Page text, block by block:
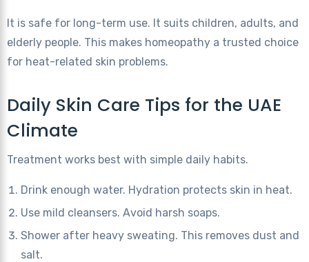
It is safe for long-term use. It suits children, adults, and
elderly people. This makes homeopathy a trusted choice
for heat-related skin problems.
Daily Skin Care Tips for the UAE
Climate
Treatment works best with simple daily habits.
Drink enough water. Hydration protects skin in heat.
Use mild cleansers. Avoid harsh soaps.
Shower after heavy sweating. This removes dust and
salt.